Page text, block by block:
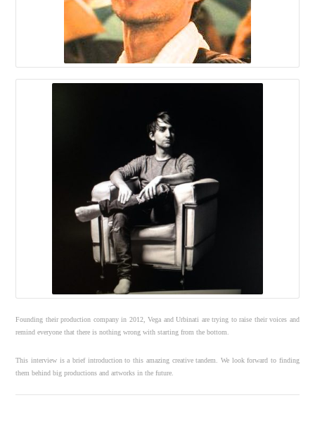
Founding their production company in 2012, Vega and Urbinati are trying to raise their voices and
remind everyone that there is nothing wrong with starting from the bottom.
This interview is a brief introduction to this amazing creative tandem. We look forward to finding
them behind big productions and artworks in the future.